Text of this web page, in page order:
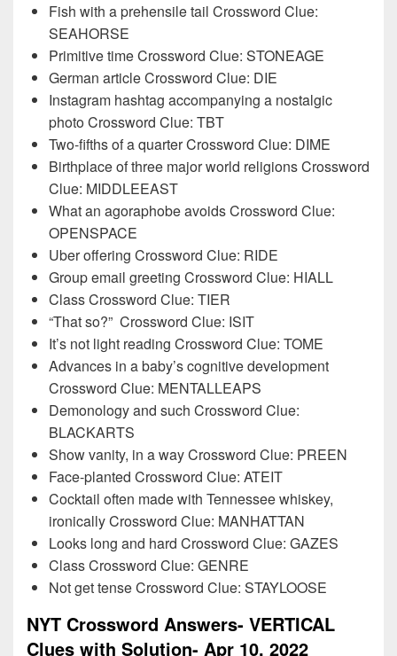
Fish with a prehensile tail Crossword Clue:
SEAHORSE
Primitive time Crossword Clue: STONEAGE
German article Crossword Clue: DIE
Instagram hashtag accompanying a nostalgic
photo Crossword Clue: TBT
Two-fifths of a quarter Crossword Clue: DIME
Birthplace of three major world religions Crossword
Clue: MIDDLEEAST
What an agoraphobe avoids Crossword Clue:
OPENSPACE
Uber offering Crossword Clue: RIDE
Group email greeting Crossword Clue: HIALL
Class Crossword Clue: TIER
“That so?” Crossword Clue: ISIT
It’s not light reading Crossword Clue: TOME
Advances in a baby’s cognitive development
Crossword Clue: MENTALLEAPS
Demonology and such Crossword Clue:
BLACKARTS
Show vanity, in a way Crossword Clue: PREEN
Face-planted Crossword Clue: ATEIT
Cocktail often made with Tennessee whiskey,
ironically Crossword Clue: MANHATTAN
Looks long and hard Crossword Clue: GAZES
Class Crossword Clue: GENRE
Not get tense Crossword Clue: STAYLOOSE
NYT Crossword Answers- VERTICAL
Clues with Solution- Apr 10, 2022